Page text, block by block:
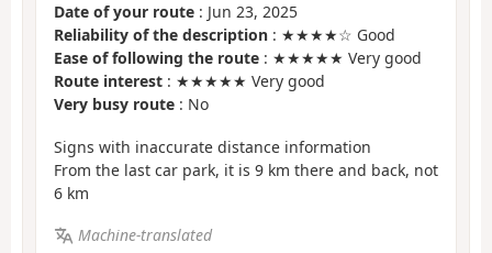
Date of your route : Jun 23, 2025
Reliability of the description : ★★★★☆ Good
Ease of following the route : ★★★★★ Very good
Route interest : ★★★★★ Very good
Very busy route : No
Signs with inaccurate distance information
From the last car park, it is 9 km there and back, not
6 km
Machine-translated